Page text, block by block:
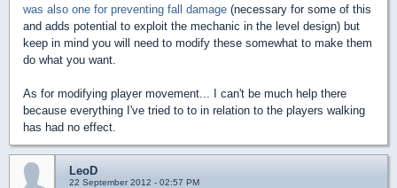
was also one for preventing fall damage (necessary for some of this
and adds potential to exploit the mechanic in the level design) but
keep in mind you will need to modify these somewhat to make them
do what you want.
As for modifying player movement... I can't be much help there
because everything I've tried to to in relation to the players walking
has had no effect.
LeoD
22 September 2012 - 02:57 PM